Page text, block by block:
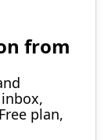
from
plan,